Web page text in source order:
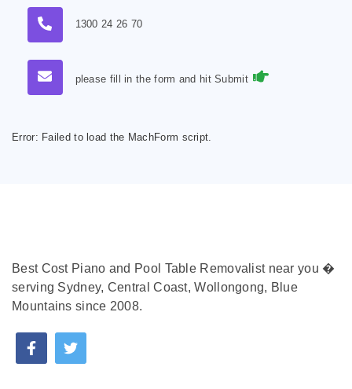
1300 24 26 70
please fill in the form and hit Submit
Error: Failed to load the MachForm script.
Best Cost Piano and Pool Table Removalist near you �
serving Sydney, Central Coast, Wollongong, Blue
Mountains since 2008.